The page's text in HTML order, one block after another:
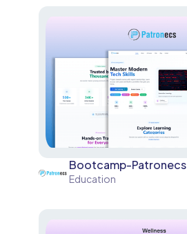
Bootcamp-Patronecs
Education